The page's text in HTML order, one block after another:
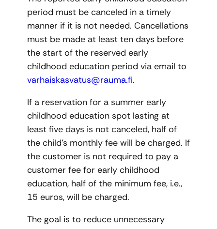
period must be canceled in a timely
manner if it is not needed. Cancellations
must be made at least ten days before
the start of the reserved early
childhood education period via email to
varhaiskasvatus@rauma.fi.
If a reservation for a summer early
childhood education spot lasting at
least five days is not canceled, half of
the child’s monthly fee will be charged. If
the customer is not required to pay a
customer fee for early childhood
education, half of the minimum fee, i.e.,
15 euros, will be charged.
The goal is to reduce unnecessary